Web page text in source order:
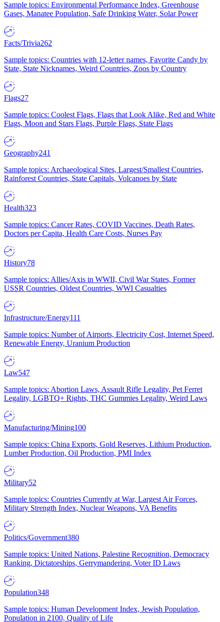
Sample topics: Environmental Performance Index, Greenhouse
Gases, Manatee Population, Safe Drinking Water, Solar Power
Facts/Trivia262
Sample topics: Countries with 12-letter names, Favorite Candy by
State, State Nicknames, Weird Countries, Zoos by Country
Flags27
Sample topics: Coolest Flags, Flags that Look Alike, Red and White
Flags, Moon and Stars Flags, Purple Flags, State Flags
Geography241
Sample topics: Archaeological Sites, Largest/Smallest Countries,
Rainforest Countries, State Capitals, Volcanoes by State
Health323
Sample topics: Cancer Rates, COVID Vaccines, Death Rates,
Doctors per Capita, Health Care Costs, Nurses Pay
History78
Sample topics: Allies/Axis in WWII, Civil War States, Former
USSR Countries, Oldest Countries, WWI Casualties
Infrastructure/Energy111
Sample topics: Number of Airports, Electricity Cost, Internet Speed,
Renewable Energy, Uranium Production
Law547
Sample topics: Abortion Laws, Assault Rifle Legality, Pet Ferret
Legality, LGBTQ+ Rights, THC Gummies Legality, Weird Laws
Manufacturing/Mining100
Sample topics: China Exports, Gold Reserves, Lithium Production,
Lumber Production, Oil Production, PMI Index
Military52
Sample topics: Countries Currently at War, Largest Air Forces,
Military Strength Index, Nuclear Weapons, VA Benefits
Politics/Government380
Sample topics: United Nations, Palestine Recognition, Democracy
Ranking, Dictatorships, Gerrymandering, Voter ID Laws
Population348
Sample topics: Human Development Index, Jewish Population,
Population in 2100, Quality of Life